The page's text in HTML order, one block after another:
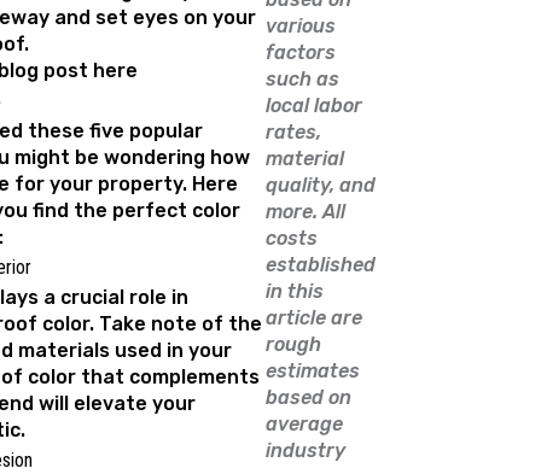
and set eyes on your
post here
these five popular
might be wondering how
for your property. Here
find the perfect color
a crucial role in
color. Take note of the
materials used in your
color that complements
will elevate your
various
factors
such as
local labor
rates,
material
quality, and
more. All
costs
established
in this
article are
rough
estimates
based on
average
industry